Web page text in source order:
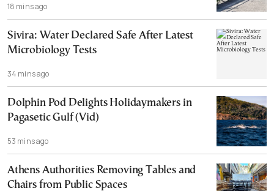
18 mins ago
Sivira: Water Declared Safe After Latest
Microbiology Tests
34 mins ago
Dolphin Pod Delights Holidaymakers in
Pagasetic Gulf (Vid)
53 mins ago
Athens Authorities Removing Tables and
Chairs from Public Spaces